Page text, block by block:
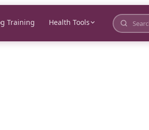
Training Health Tools